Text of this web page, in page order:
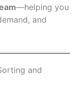
—helping you
and
and